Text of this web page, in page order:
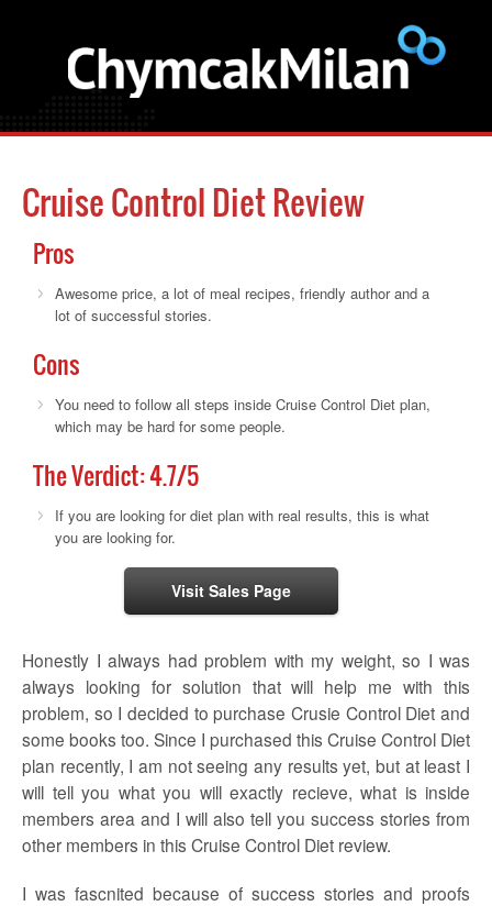
Cruise Control Diet Review
Pros
Awesome price, a lot of meal recipes, friendly author and a
lot of successful stories.
Cons
You need to follow all steps inside Cruise Control Diet plan,
which may be hard for some people.
The Verdict:4.7/5
If you are looking for diet plan with real results, this is what
you are looking for.
Visit Sales Page
Honestly I always had problem with my weight, so I was
always looking for solution that will help me with this
problem, so I decided to purchase Crusie Control Diet and
some books too. Since I purchased this Cruise Control Diet
plan recently, I am not seeing any results yet, but at least I
will tell you what you will exactly recieve, what is inside
members area and I will also tell you success stories from
other members in this Cruise Control Diet review.
I was fascnited because of success stories and proofs